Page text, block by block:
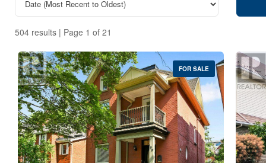
504 results | Page 1 of 21
FOR SALE